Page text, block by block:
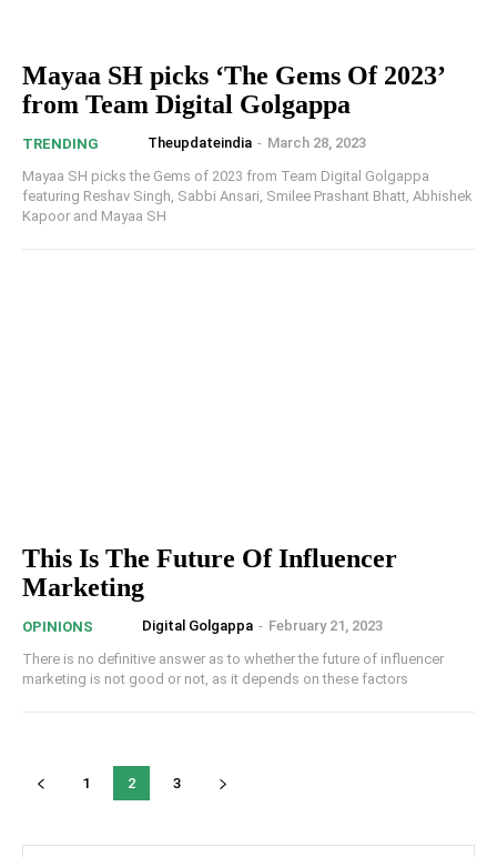
Mayaa SH picks ‘The Gems Of 2023’
from Team Digital Golgappa
TRENDING Theupdateindia - March 28, 2023
Mayaa SH picks the Gems of 2023 from Team Digital Golgappa
featuring Reshav Singh, Sabbi Ansari, Smilee Prashant Bhatt, Abhishek
Kapoor and Mayaa SH
This Is The Future Of Influencer
Marketing
OPINIONS Digital Golgappa - February 21, 2023
There is no definitive answer as to whether the future of influencer
marketing is not good or not, as it depends on these factors
1 2 3